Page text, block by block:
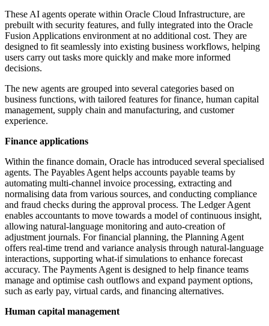
These AI agents operate within Oracle Cloud Infrastructure, are
prebuilt with security features, and fully integrated into the Oracle
Fusion Applications environment at no additional cost. They are
designed to fit seamlessly into existing business workflows, helping
users carry out tasks more quickly and make more informed
decisions.
The new agents are grouped into several categories based on
business functions, with tailored features for finance, human capital
management, supply chain and manufacturing, and customer
experience.
Finance applications
Within the finance domain, Oracle has introduced several specialised
agents. The Payables Agent helps accounts payable teams by
automating multi-channel invoice processing, extracting and
normalising data from various sources, and conducting compliance
and fraud checks during the approval process. The Ledger Agent
enables accountants to move towards a model of continuous insight,
allowing natural-language monitoring and auto-creation of
adjustment journals. For financial planning, the Planning Agent
offers real-time trend and variance analysis through natural-language
interactions, supporting what-if simulations to enhance forecast
accuracy. The Payments Agent is designed to help finance teams
manage and optimise cash outflows and expand payment options,
such as early pay, virtual cards, and financing alternatives.
Human capital management